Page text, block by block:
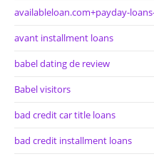
availableloan.com+payday-
avant installment loans
babel dating de review
Babel visitors
bad credit car title loans
bad credit installment loans